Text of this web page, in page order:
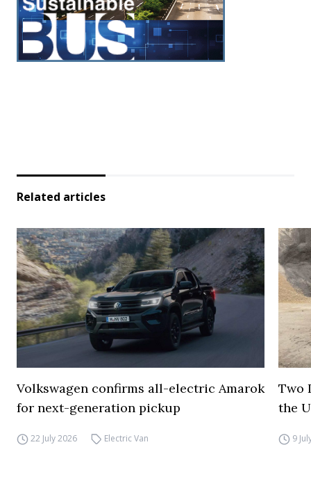
Related articles
Volkswagen confirms all-electric Amarok
for next-generation pickup
22 July 2026 Electric Van
Two
the
9